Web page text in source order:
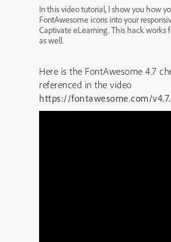
In this video tutorial, I show you how
FontAwesome icons into your
Captivate eLearning. This hack works
as well.
Here is the FontAwesome 4.7
referenced in the video
https://fontawesome.com/